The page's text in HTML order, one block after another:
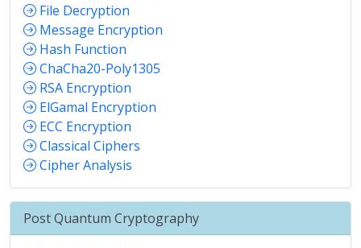
File Decryption
Message Encryption
Hash Function
ChaCha20-Poly1305
RSA Encryption
ElGamal Encryption
ECC Encryption
Classical Ciphers
Cipher Analysis
Post Quantum Cryptography